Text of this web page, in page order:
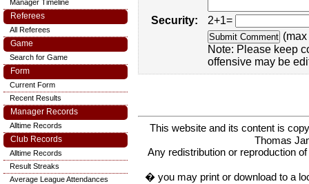
Security:
2+1=
Note: Please keep
offensive may be
This website and its content is
Thomas
Any redistribution or reproduction
� you may print or download to a
Manager Timeline
Referees
All Referees
Game
Search for Game
Form
Current Form
Recent Results
Manager Records
Alltime Records
Club Records
Alltime Records
Result Streaks
Average League Attendances